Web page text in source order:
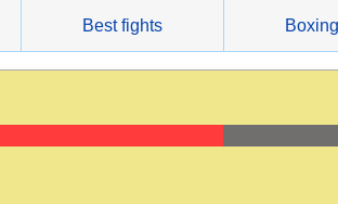
Best fights Boxing